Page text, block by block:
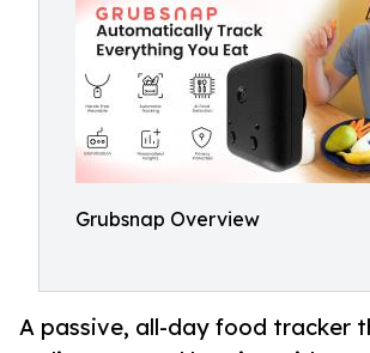
Grubsnap Overview
A passive, all-day food tracker